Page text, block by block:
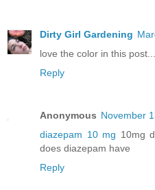
Dirty Girl Gardening
love the color in this
Reply
Anonymous November
diazepam 10 mg 10mg
does diazepam have
Reply